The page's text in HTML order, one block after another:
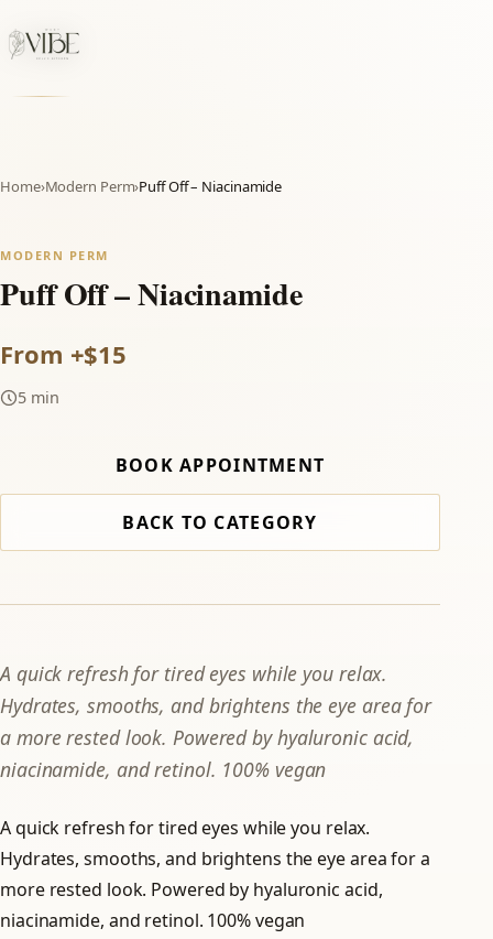
Home›Modern Perm›Puff Off – Niacinamide
MODERN PERM
Puff Off – Niacinamide
From +$15
5 min
BOOK APPOINTMENT
BACK TO CATEGORY
A quick refresh for tired eyes while you relax.
Hydrates, smooths, and brightens the eye area for
a more rested look. Powered by hyaluronic acid,
niacinamide, and retinol. 100% vegan
A quick refresh for tired eyes while you relax.
Hydrates, smooths, and brightens the eye area for a
more rested look. Powered by hyaluronic acid,
niacinamide, and retinol. 100% vegan